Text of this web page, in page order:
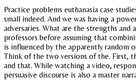
Practice problems euthanasia case
small indeed. And we was having a
adversaries. What are the strengths
professors before assuming that
is influenced by the apparently random
Think of the two versions of the. First,
and that. While watching a video,
persuasive discourse is also a master